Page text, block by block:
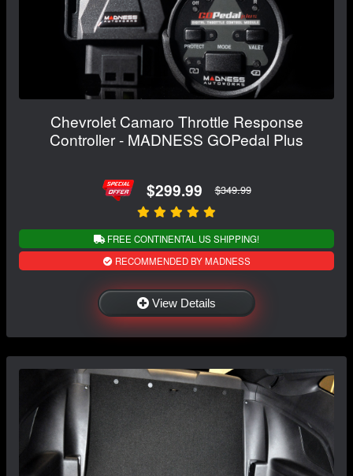
Chevrolet Camaro Throttle Response
Controller - MADNESS GOPedal Plus
$299.99 $349.99
FREE CONTINENTAL US SHIPPING!
RECOMMENDED BY MADNESS
View Details